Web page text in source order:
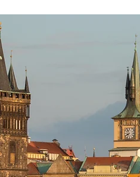
Lauren Maher Yoga &